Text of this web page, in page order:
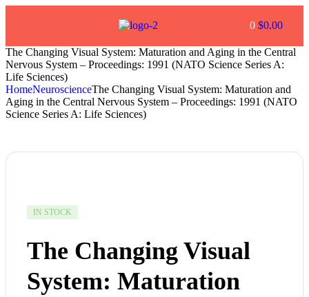
0 $0.00
The Changing Visual System: Maturation and Aging in the Central
Nervous System – Proceedings: 1991 (NATO Science Series A:
Life Sciences)
HomeNeuroscienceThe Changing Visual System: Maturation and
Aging in the Central Nervous System – Proceedings: 1991 (NATO
Science Series A: Life Sciences)
IN STOCK
The Changing Visual
System: Maturation